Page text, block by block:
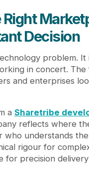
Decision
problem.
in concert.
and enterprises
a Sharetribe
reflects where
understands
rigour for
precision